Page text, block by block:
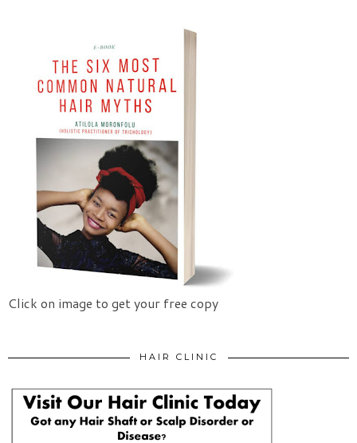
Click on image to get your free copy
HAIR CLINIC